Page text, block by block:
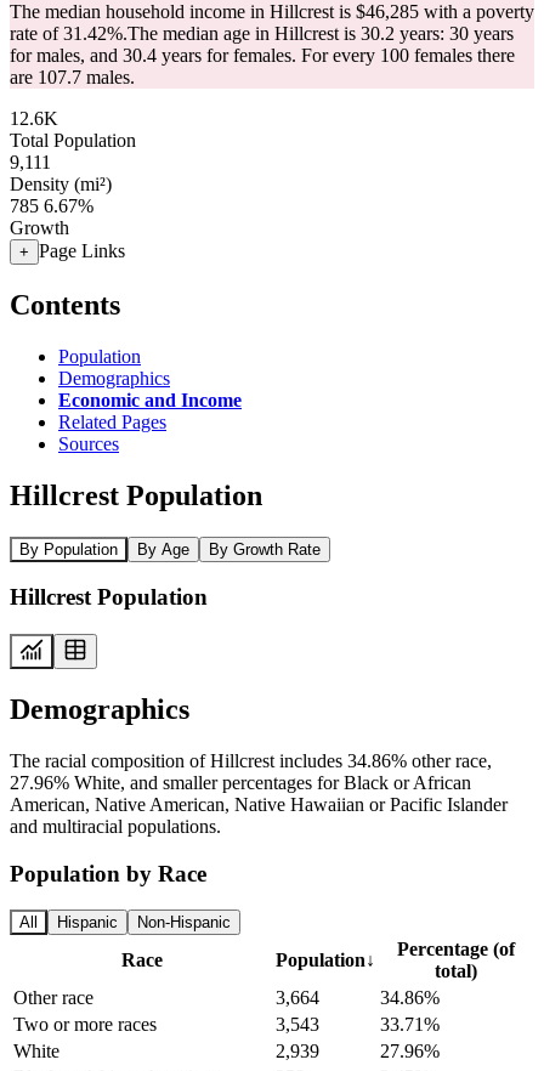
The median household income in Hillcrest is $46,285 with a poverty
rate of 31.42%.The median age in Hillcrest is 30.2 years: 30 years
for males, and 30.4 years for females. For every 100 females there
are 107.7 males.
12.6K
Total Population
9,111
Density (mi²)
785 6.67%
Growth
+ Page Links
Contents
Population
Demographics
Economic and Income
Related Pages
Sources
Hillcrest Population
By Population By Age By Growth Rate
Hillcrest Population
Demographics
The racial composition of Hillcrest includes 34.86% other race,
27.96% White, and smaller percentages for Black or African
American, Native American, Native Hawaiian or Pacific Islander
and multiracial populations.
Population by Race
All Hispanic Non-Hispanic
Race Population↓
Percentage (of
total)
Other race
3,664
34.86%
Two or more races
3,543
33.71%
White
2,939
27.96%